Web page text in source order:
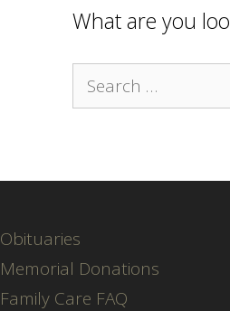
What are you
Search
for:
Obituaries
Memorial Donations
Family Care FAQ